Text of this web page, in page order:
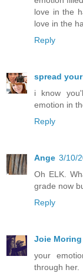
love in the
love in the
Reply
spread
i know
emotion in
Reply
Ange 3/10/
Oh ELK.
grade now
Reply
Joie Moring
your
through her.